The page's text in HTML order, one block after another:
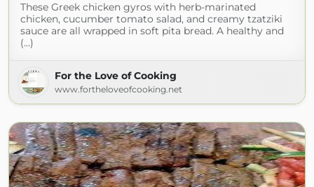
These Greek chicken gyros with herb-marinated
chicken, cucumber tomato salad, and creamy tzatziki
sauce are all wrapped in soft pita bread. A healthy and
(...)
For the Love of Cooking
www.fortheloveofcooking.net